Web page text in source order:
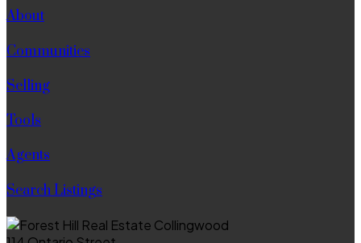
About
Communities
Selling
Tools
Agents
Search Listings